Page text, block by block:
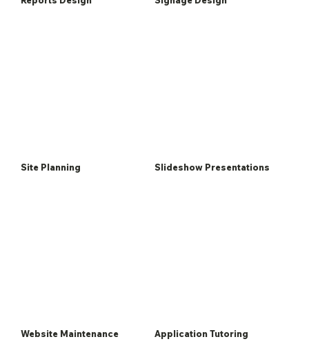
Site Planning Slideshow Presentations
Website Maintenance Application Tutoring